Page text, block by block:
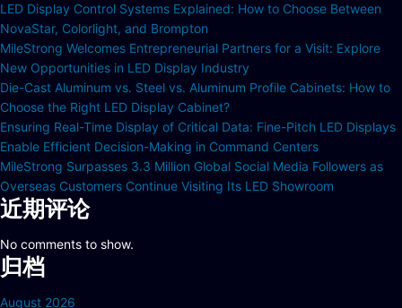
LED Display Control Systems Explained: How to Choose Between
NovaStar, Colorlight, and Brompton
MileStrong Welcomes Entrepreneurial Partners for a Visit: Explore
New Opportunities in LED Display Industry
Die-Cast Aluminum vs. Steel vs. Aluminum Profile Cabinets: How to
Choose the Right LED Display Cabinet?
Ensuring Real-Time Display of Critical Data: Fine-Pitch LED Displays
Enable Efficient Decision-Making in Command Centers
MileStrong Surpasses 3.3 Million Global Social Media Followers as
Overseas Customers Continue Visiting Its LED Showroom
近期评论
No comments to show.
归档
August 2026